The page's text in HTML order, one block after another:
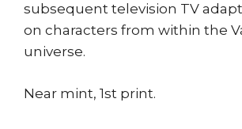
subsequent television TV
on characters from within the
universe.
Near mint, 1st print.